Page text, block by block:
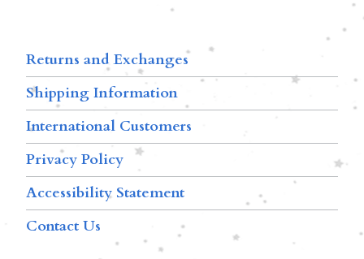
Returns and Exchanges
Shipping Information
International Customers
Privacy Policy
Accessibility Statement
Contact Us